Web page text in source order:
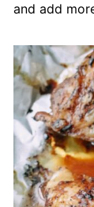
and add